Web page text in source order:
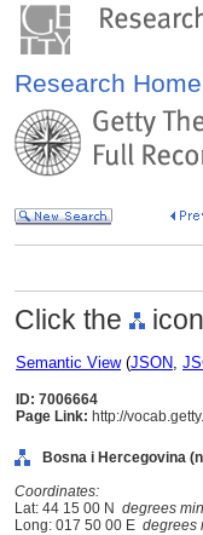
Research Home
Click the
Semantic View(JSON,
ID: 7006664
Page Link: http://
Bosna i Hercegovina
Coordinates:
Lat: 44 15 00 N degrees
Long: 017 50 00 E degrees